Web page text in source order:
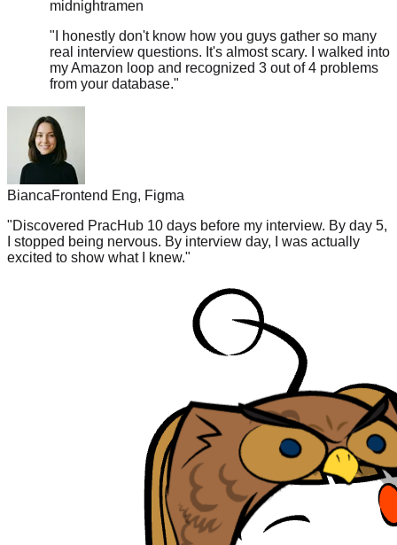
"I honestly don't know how you guys gather so many
my Amazon loop and recognized 3 out of 4 problems
from your database."
Bianca
Frontend Eng, Figma
"Discovered PracHub 10 days before my interview. By day 5,
excited to show what I knew."